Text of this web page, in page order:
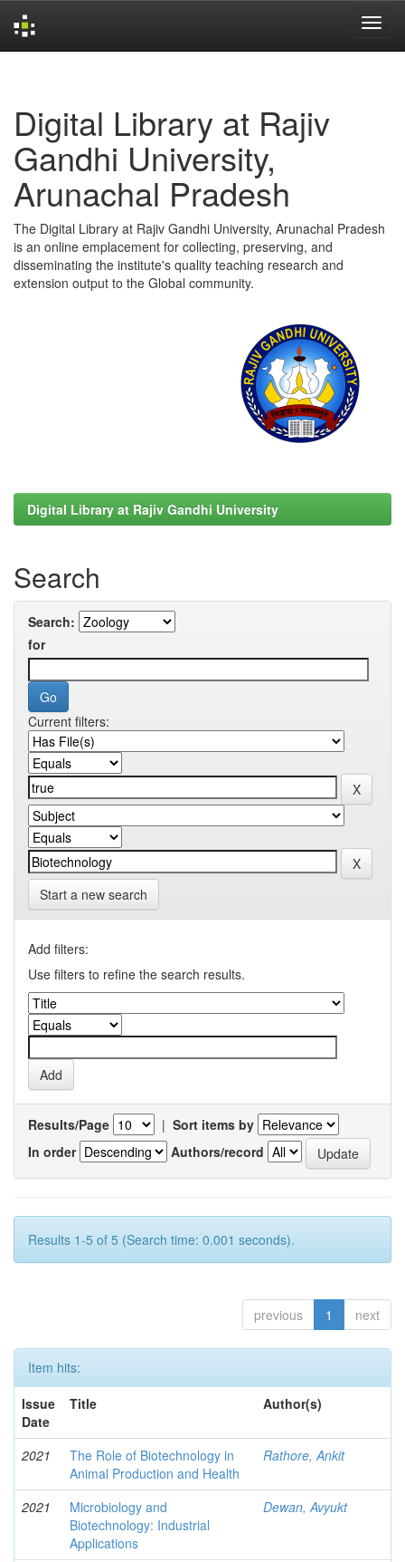
Digital Library at Rajiv
Gandhi University,
Arunachal Pradesh
The Digital Library at Rajiv Gandhi University, Arunachal Pradesh
is an online emplacement for collecting, preserving, and
disseminating the institute's quality teaching research and
extension output to the Global community.
Digital Library at Rajiv Gandhi University
Search
Search:
for
Current filters:
Start a new search
Add filters:
Use filters to refine the search results.
Results/Page | Sort items by
In order
Authors/record
Results 1-5 of 5 (Search time: 0.001 seconds).
previous 1 next
Item hits:
Issue
Date
Title Author(s)
2021
The Role of Biotechnology in
Animal Production and Health
Rathore, Ankit
2021
Microbiology and
Biotechnology: Industrial
Applications
Dewan, Avyukt